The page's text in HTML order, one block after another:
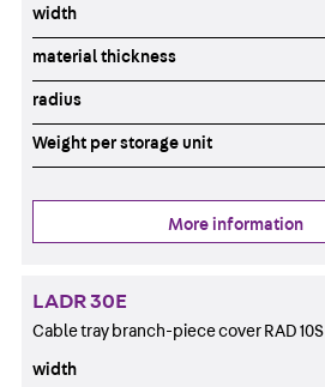
width
material thickness
radius
Weight per storage unit
More information
LADR 30E
Cable tray branch-piece cover RAD 10S
width